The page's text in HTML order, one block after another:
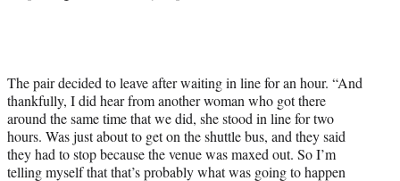
The pair decided to leave after waiting in line for an hour. “And
thankfully, I did hear from another woman who got there
around the same time that we did, she stood in line for two
hours. Was just about to get on the shuttle bus, and they said
they had to stop because the venue was maxed out. So I’m
telling myself that that’s probably what was going to happen